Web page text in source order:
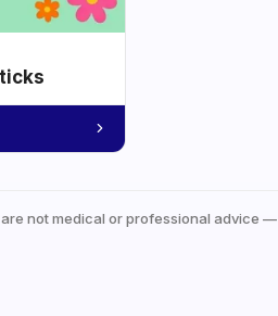
not medical or professional advice —